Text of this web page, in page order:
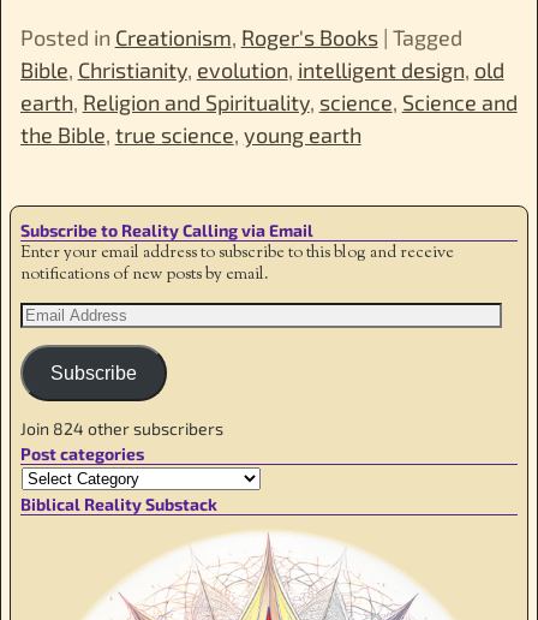
Posted in Creationism, Roger's Books| Tagged
Bible, Christianity, evolution, intelligent design, old
earth, Religion and Spirituality, science, Science and
the Bible, true science, young earth
Subscribe to Reality Calling via Email
Enter your email address to subscribe to this blog and receive
notifications of new posts by email.
Subscribe
Join 824 other subscribers
Post categories
Biblical Reality Substack